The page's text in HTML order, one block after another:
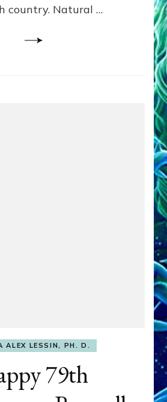
country. Natural …
ALEX LESSIN, PH. D.
79th